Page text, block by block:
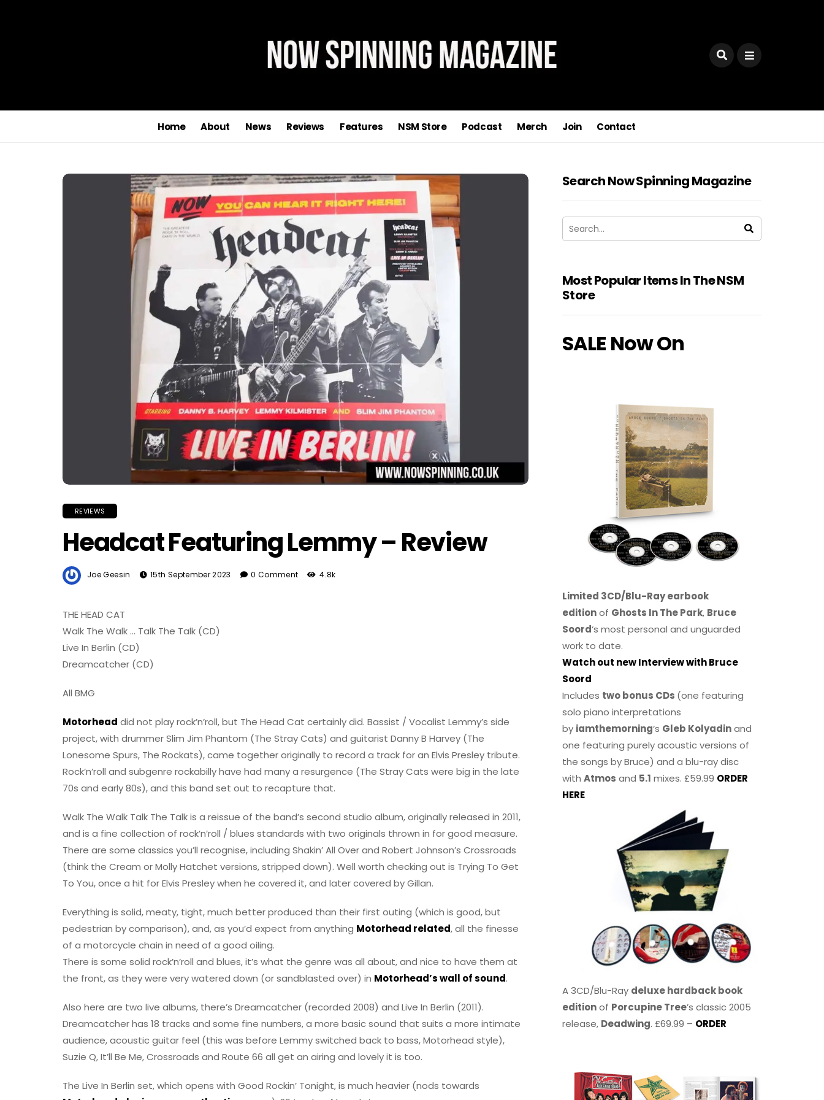
Home About News Reviews Features NSM Store Podcast Merch Join Contact
REVIEWS
Headcat Featuring Lemmy – Review
Joe Geesin 15th September 2023 0 Comment 4.8k
THE HEAD CAT
Walk The Walk … Talk The Talk (CD)
Live In Berlin (CD)
Dreamcatcher (CD)
All BMG
Motorhead did not play rock’n’roll, but The Head Cat certainly did. Bassist / Vocalist Lemmy’s side
project, with drummer Slim Jim Phantom (The Stray Cats) and guitarist Danny B Harvey (The
Lonesome Spurs, The Rockats), came together originally to record a track for an Elvis Presley tribute.
Rock’n’roll and subgenre rockabilly have had many a resurgence (The Stray Cats were big in the late
70s and early 80s), and this band set out to recapture that.
Walk The Walk Talk The Talk is a reissue of the band’s second studio album, originally released in 2011,
and is a fine collection of rock’n’roll / blues standards with two originals thrown in for good measure.
There are some classics you’ll recognise, including Shakin’ All Over and Robert Johnson’s Crossroads
(think the Cream or Molly Hatchet versions, stripped down). Well worth checking out is Trying To Get
To You, once a hit for Elvis Presley when he covered it, and later covered by Gillan.
Everything is solid, meaty, tight, much better produced than their first outing (which is good, but
pedestrian by comparison), and, as you’d expect from anything Motorhead related, all the finesse
of a motorcycle chain in need of a good oiling.
There is some solid rock’n’roll and blues, it’s what the genre was all about, and nice to have them at
the front, as they were very watered down (or sandblasted over) in Motorhead’s wall of sound.
Also here are two live albums, there’s Dreamcatcher (recorded 2008) and Live In Berlin (2011).
Dreamcatcher has 18 tracks and some fine numbers, a more basic sound that suits a more intimate
audience, acoustic guitar feel (this was before Lemmy switched back to bass, Motorhead style),
Suzie Q, It’ll Be Me, Crossroads and Route 66 all get an airing and lovely it is too.
The Live In Berlin set, which opens with Good Rockin’ Tonight, is much heavier (nods towards
Search Now Spinning Magazine
Most Popular Items In The NSM
Store
SALE Now On
Limited 3CD/Blu-Ray earbook
editionof Ghosts In The Park, Bruce
Soord‘s most personal and unguarded
work to date.
Watch out new Interview with Bruce
Soord
Includes two bonus CDs (one featuring
solo piano interpretations
by iamthemorning‘s Gleb Kolyadinand
one featuring purely acoustic versions of
the songs by Bruce) and a blu-ray disc
withAtmos and 5.1 mixes. £59.99 ORDER
HERE
A 3CD/Blu-Ray deluxe hardback book
editionof Porcupine Tree’s classic 2005
release, Deadwing. £69.99 – ORDER